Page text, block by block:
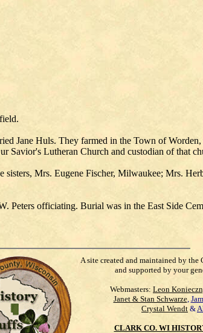
Jane Huls. They farmed in the Town of
Lutheran Church and custodian of that
Mrs. Eugene Fischer, Milwaukee; Mrs.
Peters officiating. Burial was in the East Side
A site created and maintained by
and supported by your
Webmasters: Leon
Janet & Stan Schwarze,
Crystal Wendt &
CLARK CO. WI